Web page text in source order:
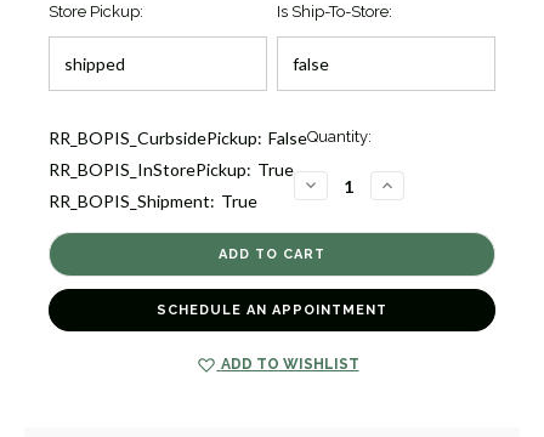
Store Pickup: Is Ship-To-Store:
Current
RR_BOPIS_CurbsidePickup: False
RR_BOPIS_InStorePickup: True
RR_BOPIS_Shipment: True
Quantity:
DECREASE
QUANTITY
MOTHER
OF
PEARL
CLOVER
BRACELET
INCREASE
QUANTITY
MOTHER
CLOVER
BRACELET
SCHEDULE AN APPOINTMENT
ADD TO WISHLIST